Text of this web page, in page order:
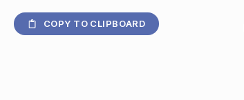
COPY TO CLIPBOARD